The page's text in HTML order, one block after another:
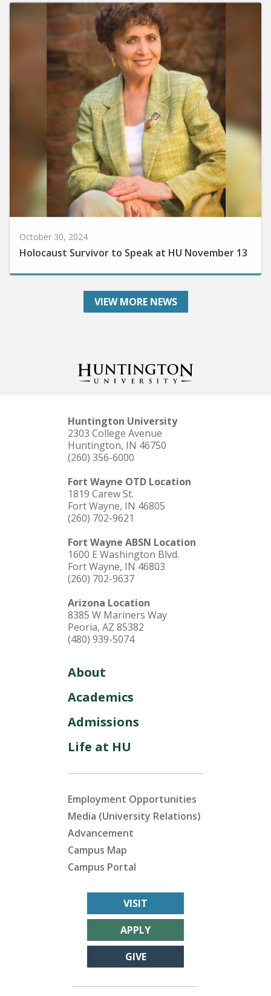
Holocaust Survivor to Speak at HU November 13
VIEW MORE NEWS
Huntington University
2303 College Avenue
Huntington, IN 46750
(260) 356-6000
Fort Wayne OTD Location
1819 Carew St.
Fort Wayne, IN 46805
(260) 702-9621
Fort Wayne ABSN Location
1600 E Washington Blvd.
Fort Wayne, IN 46803
(260) 702-9637
Arizona Location
8385 W Mariners Way
Peoria, AZ 85382
(480) 939-5074
About
Academics
Admissions
Life at HU
Employment Opportunities
Media (University Relations)
Advancement
Campus Map
Campus Portal
VISIT
APPLY
GIVE